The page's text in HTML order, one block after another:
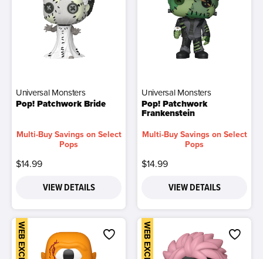
Universal Monsters
Pop! Patchwork Bride
Multi-Buy Savings on Select
Pops
$14.99
VIEW DETAILS
Universal Monsters
Pop! Patchwork
Frankenstein
Multi-Buy Savings on Select
Pops
$14.99
VIEW DETAILS